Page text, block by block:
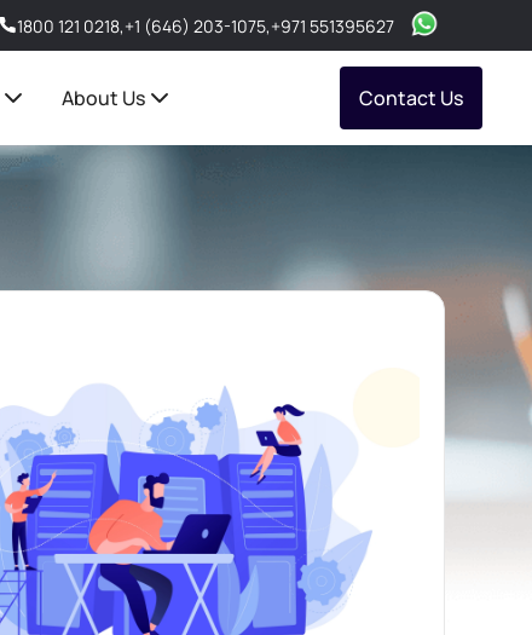
1800 121 0218,+1 (646) 203-1075,+971 551395627
About Us Contact Us